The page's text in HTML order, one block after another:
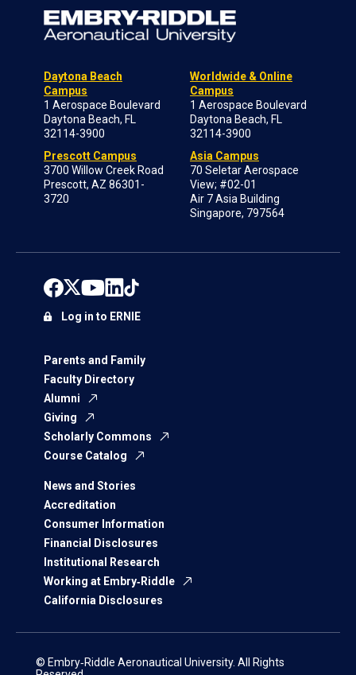
Daytona Beach
Campus
1 Aerospace Boulevard
Daytona Beach, FL
32114-3900
Prescott Campus
3700 Willow Creek Road
Prescott, AZ 86301-
3720
Worldwide & Online
Campus
1 Aerospace Boulevard
Daytona Beach, FL
32114-3900
Asia Campus
70 Seletar Aerospace
View; #02-01
Air 7 Asia Building
Singapore, 797564
Parents and Family
Faculty Directory
Alumni
Giving
Scholarly Commons
Course Catalog
News and Stories
Accreditation
Consumer Information
Financial Disclosures
Institutional Research
Working at Embry‑Riddle
California Disclosures
Log in to ERNIE
© Embry‑Riddle Aeronautical University. All Rights